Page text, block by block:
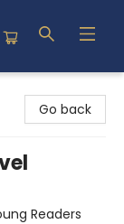
Go back
Readers